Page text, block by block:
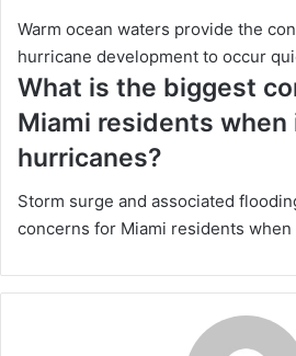
Warm ocean waters provide the
hurricane development to occur
What is the biggest
Miami residents
hurricanes?
Storm surge and associated
concerns for Miami residents